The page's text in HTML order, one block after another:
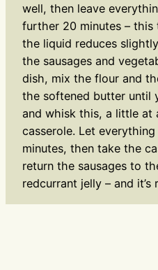
well, then leave
further 20 minutes –
the liquid reduces
the sausages and
dish, mix the flour and
the softened butter until
and whisk this, a little at
casserole. Let
minutes, then take the
return the sausages to
redcurrant jelly – and it’s